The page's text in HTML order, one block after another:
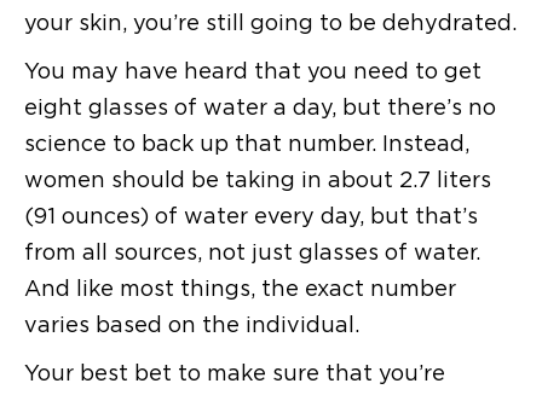
your skin, you’re still going to be dehydrated.
You may have heard that you need to get
eight glasses of water a day, but there’s no
science to back up that number. Instead,
women should be taking in about 2.7 liters
(91 ounces) of water every day, but that’s
from all sources, not just glasses of water.
And like most things, the exact number
varies based on the individual.
Your best bet to make sure that you’re